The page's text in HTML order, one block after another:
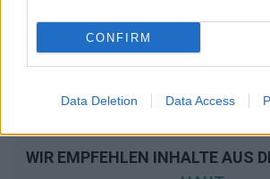
CONFIRM
Data Deletion Data Access
WIR EMPFEHLEN INHALTE AUS